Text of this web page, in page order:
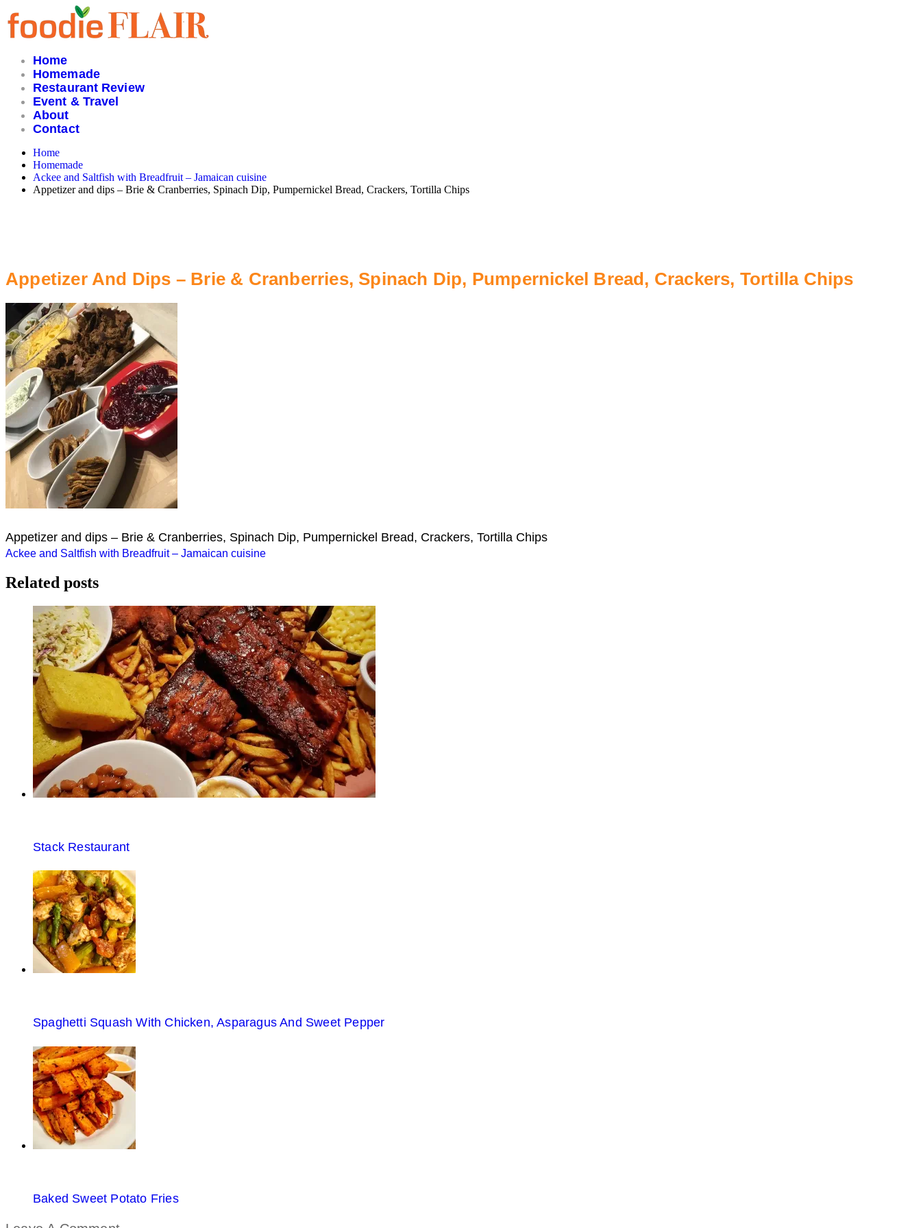
Skip
to
content
Home
Homemade
Restaurant Review
Event & Travel
About
Contact
Home
Homemade
Ackee and Saltfish with Breadfruit – Jamaican cuisine
Appetizer and dips – Brie & Cranberries, Spinach Dip, Pumpernickel Bread, Crackers, Tortilla Chips
Appetizer And Dips – Brie & Cranberries, Spinach Dip, Pumpernickel Bread, Crackers, Tortilla Chips
Appetizer and dips – Brie & Cranberries, Spinach Dip, Pumpernickel Bread, Crackers, Tortilla Chips
Post
navigation
Ackee and Saltfish with Breadfruit – Jamaican cuisine
Related posts
Stack Restaurant
Spaghetti Squash With Chicken, Asparagus And Sweet Pepper
Baked Sweet Potato Fries